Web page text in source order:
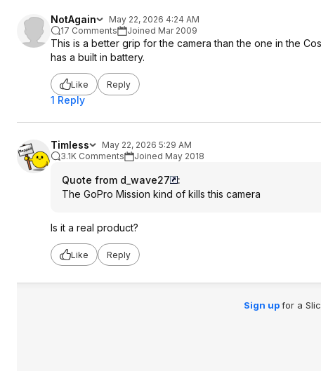
NotAgain
May 22, 2026 4:24 AM
17 Comments
Joined Mar 2009
This is a better grip for the camera than the one in the
has a built in battery.
Like Reply
1 Reply
Timless
May 22, 2026 5:29 AM
3.1K Comments
Joined May 2018
Quote from d_wave27
:
The GoPro Mission kind of kills this camera
Is it a real product?
Like Reply
Sign upfor a